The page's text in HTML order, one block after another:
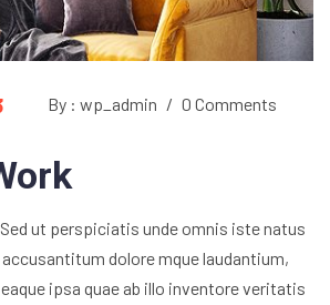
By : wp_admin / 0 Comments
ut perspiciatis unde omnis iste natus
dolore mque laudantium,
ipsa quae ab illo inventore veritatis